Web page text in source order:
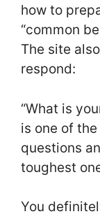
how to
“common
The site
respond:
“What is
is one of
questions
toughest
You